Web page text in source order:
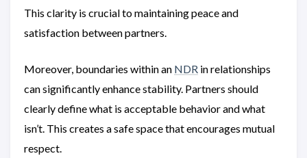
This clarity is crucial to maintaining peace and
satisfaction between partners.
Moreover, boundaries within an NDR in relationships
can significantly enhance stability. Partners should
clearly define what is acceptable behavior and what
isn’t. This creates a safe space that encourages mutual
respect.